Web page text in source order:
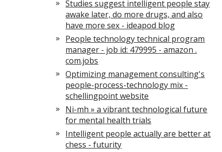
Studies suggest intelligent people stay
awake later, do more drugs, and also
have more sex - ideapod blog
People technology technical program
manager - job id: 479995 - amazon .
com.jobs
Optimizing management consulting's
people-process-technology mix -
schellingpoint website
Ni-mh » a vibrant technological future
for mental health trials
Intelligent people actually are better at
chess - futurity